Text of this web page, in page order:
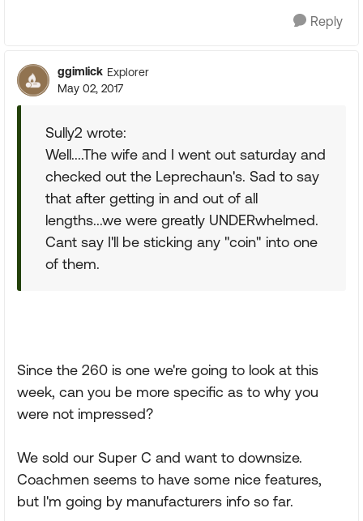
Reply
ggimlick Explorer
May 02, 2017
Sully2 wrote:
Well....The wife and I went out saturday and
checked out the Leprechaun's. Sad to say
that after getting in and out of all
lengths...we were greatly UNDERwhelmed.
Cant say I'll be sticking any "coin" into one
of them.
Since the 260 is one we're going to look at this
week, can you be more specific as to why you
were not impressed?
We sold our Super C and want to downsize.
Coachmen seems to have some nice features,
but I'm going by manufacturers info so far.